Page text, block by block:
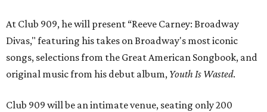
At Club 909, he will present “Reeve Carney: Broadway
Divas," featuring his takes on Broadway's most iconic
songs, selections from the Great American Songbook, and
original music from his debut album, Youth Is Wasted.
Club 909 will be an intimate venue, seating only 200